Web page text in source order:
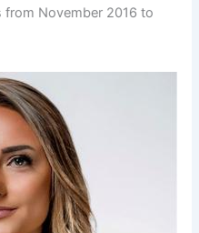
November 2016 to